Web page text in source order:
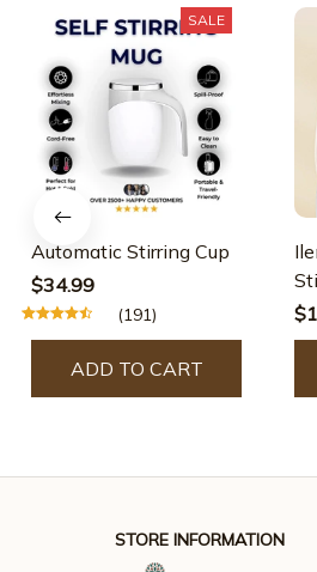
SALE
Automatic Stirring Cup
$34.99
(191)
ADD TO CART
STORE INFORMATION